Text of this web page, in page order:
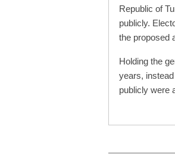
Republic of
publicly.
the proposed
Holding the
years,
publicly were